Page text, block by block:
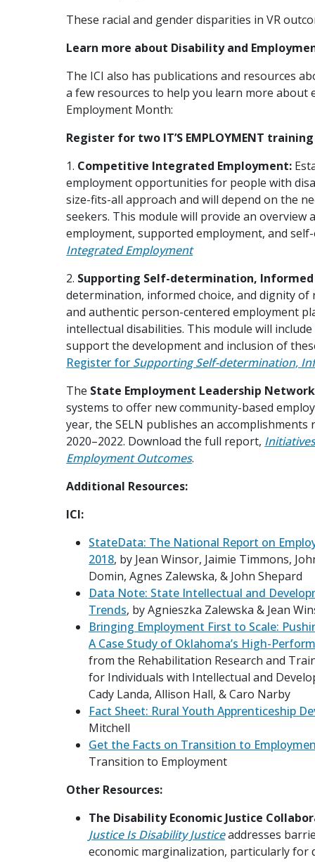
These racial and gender disparities in VR
Learn more about Disability and
The ICI also has publications and resources
a few resources to help you learn more about
Employment Month:
Register for two IT’S EMPLOYMENT
1. Competitive Integrated Employment:
employment opportunities for people with
size-fits-all approach and will depend on the
seekers. This module will provide an overview
employment, supported employment, and
Integrated Employment
2. Supporting Self-determination, Informed
determination, informed choice, and dignity
and authentic person-centered employment
intellectual disabilities. This module will
support the development and inclusion of
Register for Supporting Self-determination,
The State Employment Leadership Network
systems to offer new community-based
year, the SELN publishes an accomplishments
2020–2022. Download the full report,
Employment Outcomes.
Additional Resources:
ICI:
StateData: The National Report on
2018, by Jean Winsor, Jaimie Timmons,
Domin, Agnes Zalewska, & John Shepard
Data Note: State Intellectual and
Trends, by Agnieszka Zalewska & Jean
Bringing Employment First to Scale:
A Case Study of Oklahoma’s High-
from the Rehabilitation Research and
for Individuals with Intellectual and
Cady Landa, Allison Hall, & Caro Narby
Fact Sheet: Rural Youth Apprenticeship
Mitchell
Get the Facts on Transition to
Transition to Employment
Other Resources:
The Disability Economic Justice
Justice Is Disability Justiceaddresses
economic marginalization, particularly for